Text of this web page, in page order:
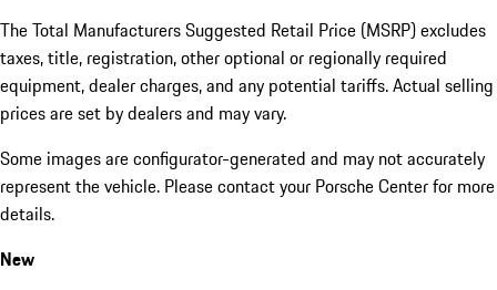
The Total Manufacturers Suggested Retail Price (MSRP) excludes
taxes, title, registration, other optional or regionally required
equipment, dealer charges, and any potential tariffs. Actual selling
prices are set by dealers and may vary.
Some images are configurator-generated and may not accurately
represent the vehicle. Please contact your Porsche Center for more
details.
New